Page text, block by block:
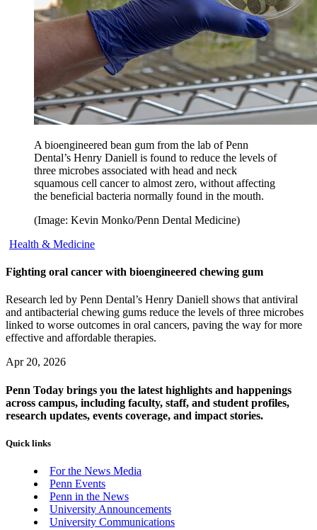
A bioengineered bean gum from the lab of Penn
Dental’s Henry Daniell is found to reduce the levels of
three microbes associated with head and neck
squamous cell cancer to almost zero, without affecting
the beneficial bacteria normally found in the mouth.
(Image: Kevin Monko/Penn Dental Medicine)
Health & Medicine
Fighting oral cancer with bioengineered chewing gum
Research led by Penn Dental’s Henry Daniell shows that antiviral
and antibacterial chewing gums reduce the levels of three microbes
linked to worse outcomes in oral cancers, paving the way for more
effective and affordable therapies.
Apr 20, 2026
Penn Today brings you the latest highlights and happenings
across campus, including faculty, staff, and student profiles,
research updates, events coverage, and impact stories.
Quick links
For the News Media
Penn Events
Penn in the News
University Announcements
University Communications